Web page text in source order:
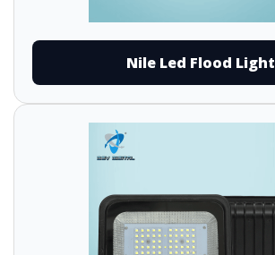
Nile Led Flood Light